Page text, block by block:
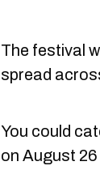
The festival
spread
You could
on August 26